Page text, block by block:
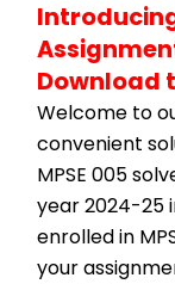
Download
Welcome to
convenient
MPSE 005
year 2024-25
enrolled in
your